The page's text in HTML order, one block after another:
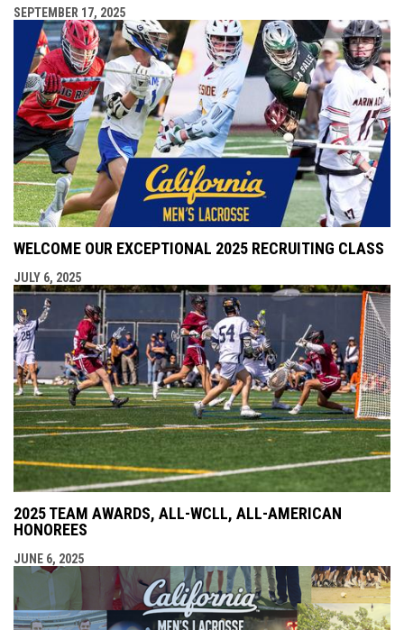
SEPTEMBER 17, 2025
WELCOME OUR EXCEPTIONAL 2025 RECRUITING CLASS
JULY 6, 2025
2025 TEAM AWARDS, ALL-WCLL, ALL-AMERICAN
HONOREES
JUNE 6, 2025